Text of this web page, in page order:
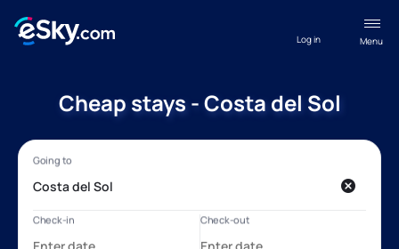
Menu
Log in
Cheap stays - Costa del Sol